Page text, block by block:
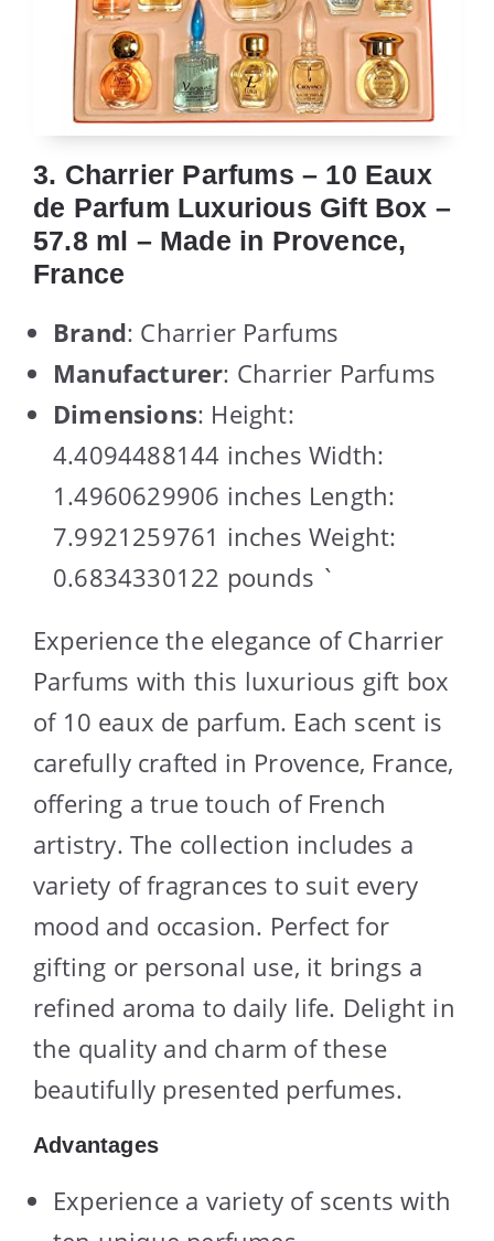
3. Charrier Parfums – 10 Eaux
de Parfum Luxurious Gift Box –
57.8 ml – Made in Provence,
France
Brand: Charrier Parfums
Manufacturer: Charrier Parfums
Dimensions: Height:
4.4094488144 inches Width:
1.4960629906 inches Length:
7.9921259761 inches Weight:
0.6834330122 pounds `
Experience the elegance of Charrier
Parfums with this luxurious gift box
of 10 eaux de parfum. Each scent is
carefully crafted in Provence, France,
offering a true touch of French
artistry. The collection includes a
variety of fragrances to suit every
mood and occasion. Perfect for
gifting or personal use, it brings a
refined aroma to daily life. Delight in
the quality and charm of these
beautifully presented perfumes.
Advantages
Experience a variety of scents with